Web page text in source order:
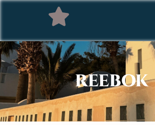
REEBOK